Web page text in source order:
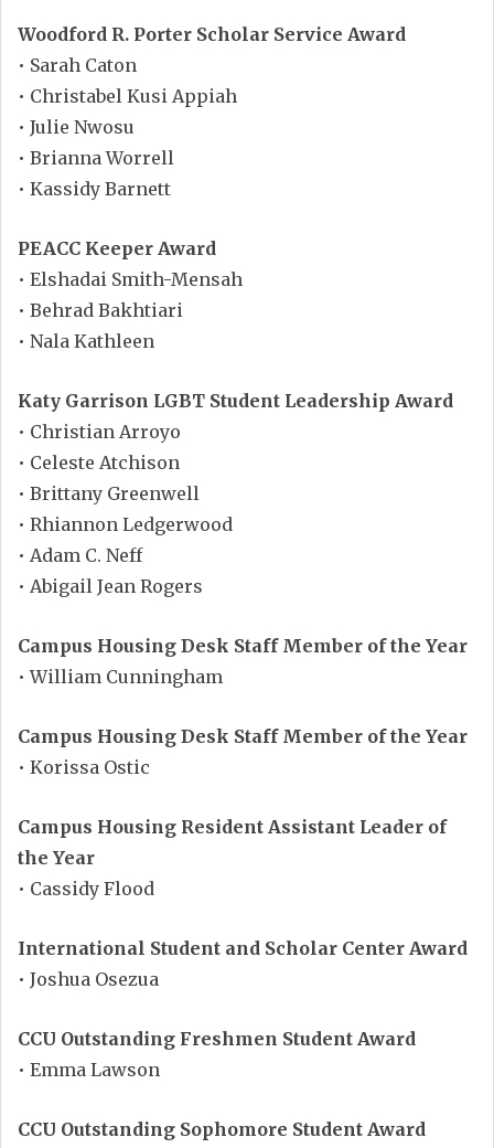
Woodford R. Porter Scholar Service Award
• Sarah Caton
• Christabel Kusi Appiah
• Julie Nwosu
• Brianna Worrell
• Kassidy Barnett
PEACC Keeper Award
• Elshadai Smith-Mensah
• Behrad Bakhtiari
• Nala Kathleen
Katy Garrison LGBT Student Leadership Award
• Christian Arroyo
• Celeste Atchison
• Brittany Greenwell
• Rhiannon Ledgerwood
• Adam C. Neff
• Abigail Jean Rogers
Campus Housing Desk Staff Member of the Year
• William Cunningham
Campus Housing Desk Staff Member of the Year
• Korissa Ostic
Campus Housing Resident Assistant Leader of
the Year
• Cassidy Flood
International Student and Scholar Center Award
• Joshua Osezua
CCU Outstanding Freshmen Student Award
• Emma Lawson
CCU Outstanding Sophomore Student Award